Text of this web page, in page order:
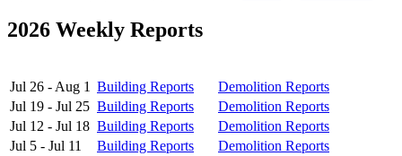
2026 Weekly Reports
Jul 26 - Aug 1 Building Reports
Demolition Reports
Jul 19 - Jul 25 Building Reports
Demolition Reports
Jul 12 - Jul 18 Building Reports
Demolition Reports
Jul 5 - Jul 11
Building Reports
Demolition Reports